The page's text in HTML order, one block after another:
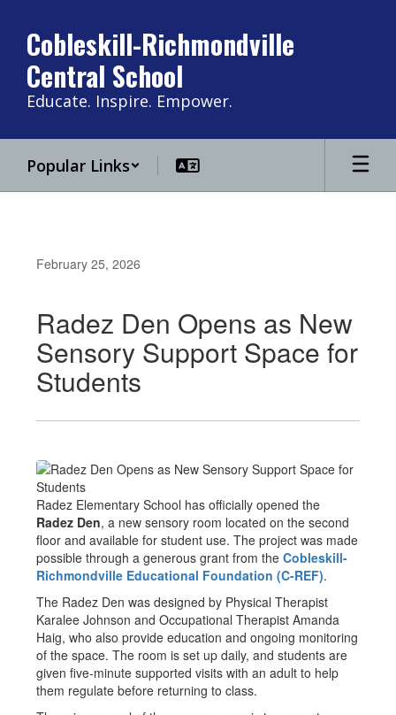
main
content
Cobleskill-Richmondville
Central School
Educate. Inspire. Empower.
Popular Links
February 25, 2026
Radez Den Opens as New
Sensory Support Space for
Students
Radez Elementary School has officially opened the
Radez Den, a new sensory room located on the second
floor and available for student use. The project was made
possible through a generous grant from the Cobleskill-
Richmondville Educational Foundation (C-REF).
The Radez Den was designed by Physical Therapist
Karalee Johnson and Occupational Therapist Amanda
Haig, who also provide education and ongoing monitoring
of the space. The room is set up daily, and students are
given five-minute supported visits with an adult to help
them regulate before returning to class.